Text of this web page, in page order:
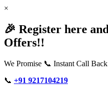
×
🎉 Register here
Offers!!
We Promise 📞 Instant Call Back
📞 +91 9217104219